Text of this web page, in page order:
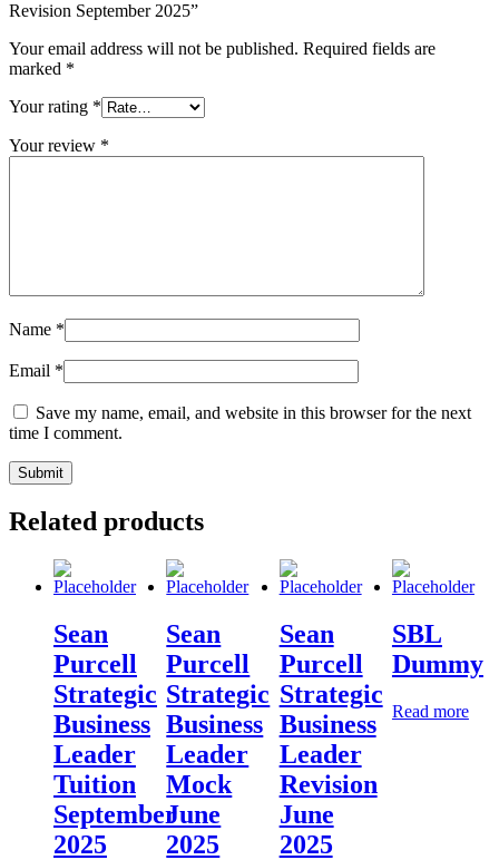
Revision September 2025”
Your email address will not be published. Required fields are
marked *
Your rating *
Your review *
Name *
Email *
Save my name, email, and website in this browser for the next
time I comment.
Related products
Sean
Purcell
Strategic
Business
Leader
Tuition
September
2025
Sean
Purcell
Strategic
Business
Leader
Mock
June
2025
Sean
Purcell
Strategic
Business
Leader
Revision
June
2025
SBL
Dummy
Read more